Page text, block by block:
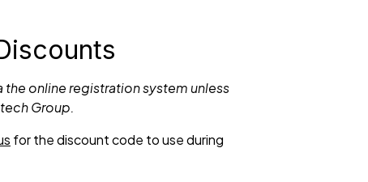
online registration system unless
Group.
for the discount code to use during